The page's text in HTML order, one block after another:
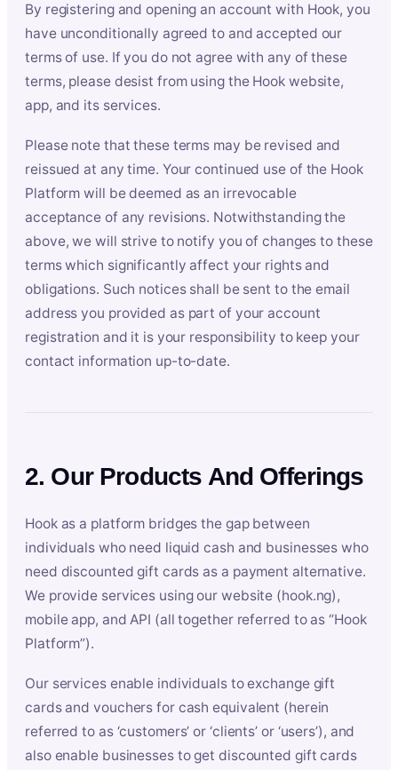
By registering and opening an account with Hook, you
have unconditionally agreed to and accepted our
terms of use. If you do not agree with any of these
terms, please desist from using the Hook website,
app, and its services.
Please note that these terms may be revised and
reissued at any time. Your continued use of the Hook
Platform will be deemed as an irrevocable
acceptance of any revisions. Notwithstanding the
above, we will strive to notify you of changes to these
terms which significantly affect your rights and
obligations. Such notices shall be sent to the email
address you provided as part of your account
registration and it is your responsibility to keep your
contact information up-to-date.
2. Our Products And Offerings
Hook as a platform bridges the gap between
individuals who need liquid cash and businesses who
need discounted gift cards as a payment alternative.
We provide services using our website (hook.ng),
mobile app, and API (all together referred to as “Hook
Platform”).
Our services enable individuals to exchange gift
cards and vouchers for cash equivalent (herein
referred to as ‘customers’ or ‘clients’ or ‘users’), and
also enable businesses to get discounted gift cards